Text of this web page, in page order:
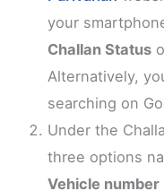
your
Challan Status
Alternatively,
searching on
Under the
three options
Vehicle number